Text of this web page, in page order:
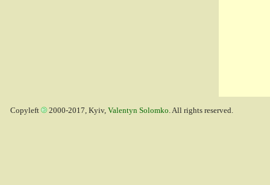
Copyleft 2000-2017, Kyiv, Valentyn Solomko. All rights reserved.